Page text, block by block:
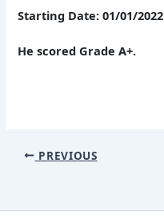
Starting Date: 01/01/
He scored Grade A+.
PREVIOUS